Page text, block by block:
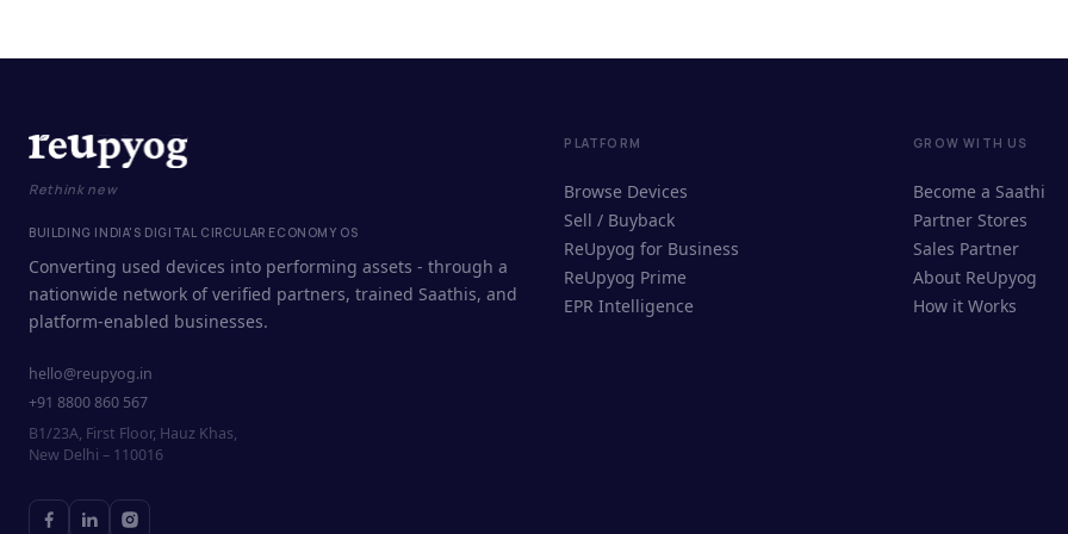
Rethink new
BUILDING INDIA'S DIGITAL CIRCULAR ECONOMY OS
Converting used devices into performing assets - through a
nationwide network of verified partners, trained Saathis, and
platform-enabled businesses.
hello@reupyog.in
+91 8800 860 567
B1/23A, First Floor, Hauz Khas,
New Delhi – 110016
PLATFORM
Browse Devices
Sell / Buyback
ReUpyog for Business
ReUpyog Prime
EPR Intelligence
GROW WITH US
Become a Saathi
Partner Stores
Sales Partner
About ReUpyog
How it Works